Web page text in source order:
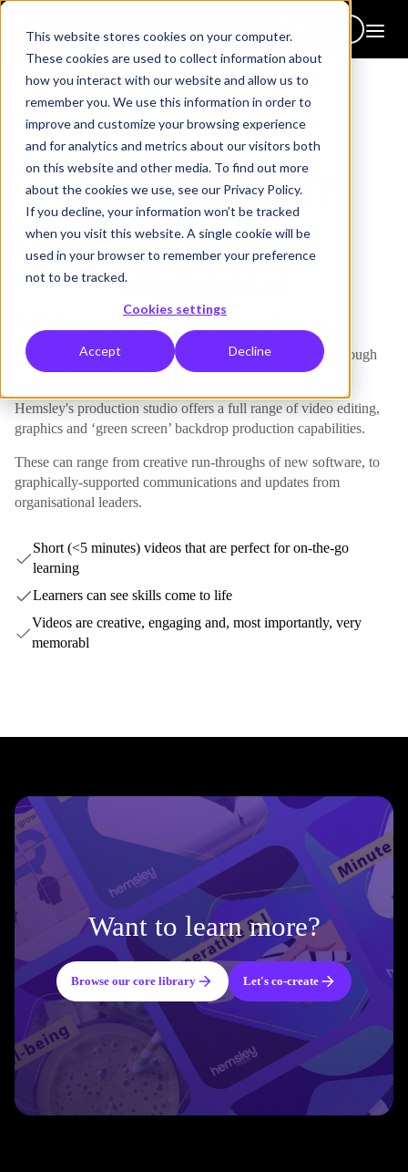
This website stores cookies on your computer.
These cookies are used to collect information about
how you interact with our website and allow us to
remember you. We use this information in order to
improve and customize your browsing experience
and for analytics and metrics about our visitors both
on this website and other media. To find out more
about the cookies we use, see our Privacy Policy.
If you decline, your information won’t be tracked
when you visit this website. A single cookie will be
used in your browser to remember your preference
not to be tracked.
Cookies settings
Accept Decline
Videos & animations
Our filmed videos and animations bring learning to life through
fun and engaging visuals.
Hemsley's production studio offers a full range of video editing,
graphics and ‘green screen’ backdrop production capabilities.
These can range from creative run-throughs of new software, to
graphically-supported communications and updates from
organisational leaders.
Short (<5 minutes) videos that are perfect for on-the-go
learning
Learners can see skills come to life
Videos are creative, engaging and, most importantly, very
memorabl
Want to learn more?
Browse our core library Let's co-create